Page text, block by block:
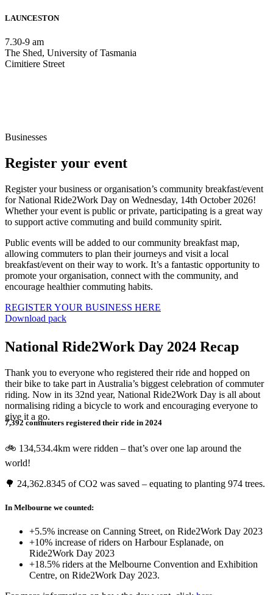
LAUNCESTON
7.30-9 am
The Shed, University of Tasmania
Cimitiere Street
Businesses
Register your event
Register your business or organisation’s community breakfast/event
for National Ride2Work Day on Wednesday, 14th October 2026!
Whether your event is public or private, participating is a great way
to support active commuting and build community spirit.
Public events will be added to our community breakfast map,
allowing commuters to plan their journeys and visit a local
breakfast/event on their way to work. It’s a fantastic opportunity to
promote your organisation, connect with the community, and
encourage healthier commuting habits.
REGISTER YOUR BUSINESS HERE
Download pack
National Ride2Work Day 2024 Recap
Thank you to everyone who registered their ride and hopped on
their bike to take part in Australia’s biggest celebration of commuter
riding. Now in its 32nd year, National Ride2Work Day is all about
normalising riding a bicycle to work and encouraging everyone to
give it a go.
7,392 commuters registered their ride in 2024
🚲 134,534.4km were ridden – that’s over one lap around the
world!
🌳 24,362.8345 of CO2 was saved – equating to planting 974 trees.
In Melbourne we counted:
+5.5% increase on Canning Street, on Ride2Work Day 2023
+10% increase of riders on Harbour Esplanade, on
Ride2Work Day 2023
+18.5% riders at the Melbourne Convention and Exhibition
Centre, on Ride2Work Day 2023.